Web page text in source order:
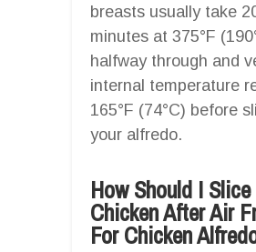
breasts usually take
minutes at 375°F
halfway through and
internal temperature
165°F (74°C) before
your alfredo.
How Should I
Chicken After Air
For Chicken